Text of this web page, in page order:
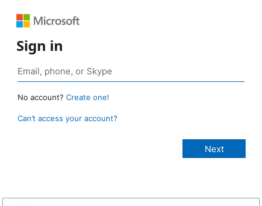
Sign in
No account? Create one!
Can’t access your account?